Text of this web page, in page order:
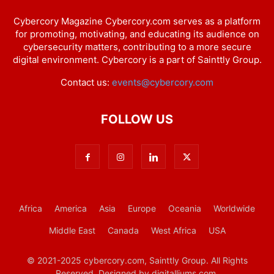
Cybercory Magazine Cybercory.com serves as a platform
for promoting, motivating, and educating its audience on
cybersecurity matters, contributing to a more secure
digital environment. Cybercory is a part of Sainttly Group.
Contact us: events@cybercory.com
FOLLOW US
Africa America Asia Europe Oceania Worldwide
Middle East Canada West Africa USA
© 2021-2025 cybercory.com, Sainttly Group. All Rights